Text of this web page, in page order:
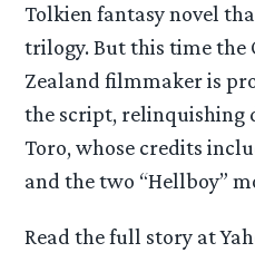
Tolkien fantasy novel
trilogy. But this time the
Zealand filmmaker is
the script, relinquishing
Toro, whose credits
and the two “Hellboy”
Read the full story at